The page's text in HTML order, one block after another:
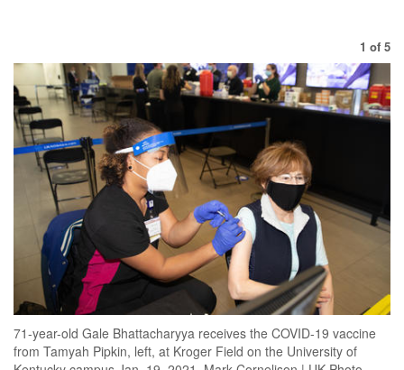
1 of 5
71-year-old Gale Bhattacharyya receives the COVID-19 vaccine
from Tamyah Pipkin, left, at Kroger Field on the University of